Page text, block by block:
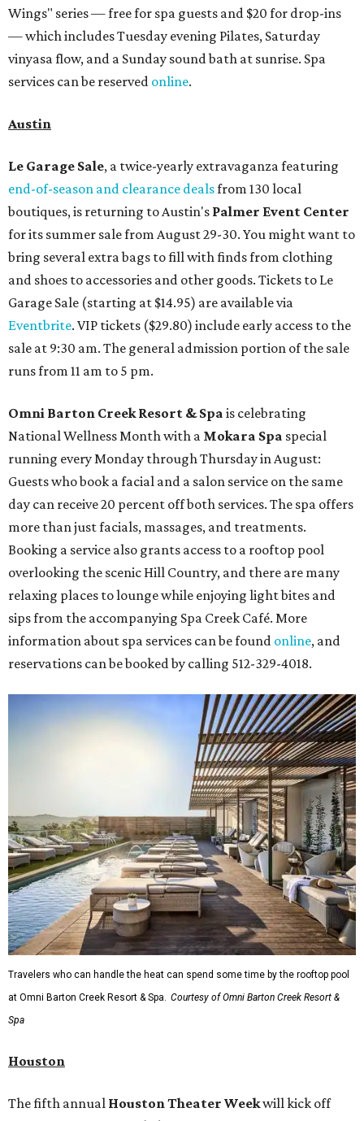
Wings" series — free for spa guests and $20 for drop-ins
— which includes Tuesday evening Pilates, Saturday
vinyasa flow, and a Sunday sound bath at sunrise. Spa
services can be reserved online.
Austin
Le Garage Sale, a twice-yearly extravaganza featuring
end-of-season and clearance dealsfrom 130 local
boutiques, is returning to Austin's Palmer Event Center
for its summer sale from August 29-30. You might want to
bring several extra bags to fill with finds from clothing
and shoes to accessories and other goods. Tickets to Le
Garage Sale (starting at $14.95) are available via
Eventbrite. VIP tickets ($29.80) include early access to the
sale at 9:30 am. The general admission portion of the sale
runs from 11 am to 5 pm.
Omni Barton Creek Resort & Spa is celebrating
National Wellness Month with a Mokara Spa special
running every Monday through Thursday in August:
Guests who book a facial and a salon service on the same
day can receive 20 percent off both services. The spa offers
more than just facials, massages, and treatments.
Booking a service also grants access to a rooftop pool
overlooking the scenic Hill Country, and there are many
relaxing places to lounge while enjoying light bites and
sips from the accompanying Spa Creek Café. More
information about spa services can be found online, and
reservations can be booked by calling 512-329-4018.
Travelers who can handle the heat can spend some time by the rooftop pool
at Omni Barton Creek Resort & Spa. Courtesy of Omni Barton Creek Resort &
Spa
Houston
The fifth annual Houston Theater Weekwill kick off